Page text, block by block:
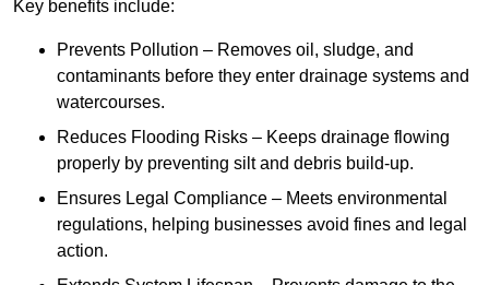
Key benefits include:
Prevents Pollution – Removes oil, sludge, and
contaminants before they enter drainage systems and
watercourses.
Reduces Flooding Risks – Keeps drainage flowing
properly by preventing silt and debris build-up.
Ensures Legal Compliance – Meets environmental
regulations, helping businesses avoid fines and legal
action.